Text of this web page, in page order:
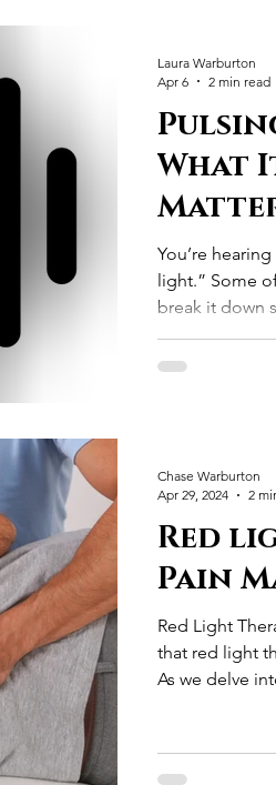
What
You’re
light.” Some
break it down
Laura Warburton
Apr 6
2 min read
Red
Pain
Red Light
that red light
As we delve
Chase Warburton
Apr 29, 2024
2